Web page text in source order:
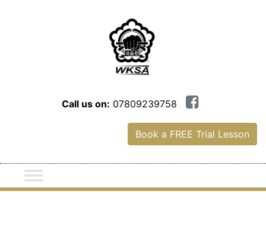
Call us on: 07809239758
Book a FREE Trial Lesson